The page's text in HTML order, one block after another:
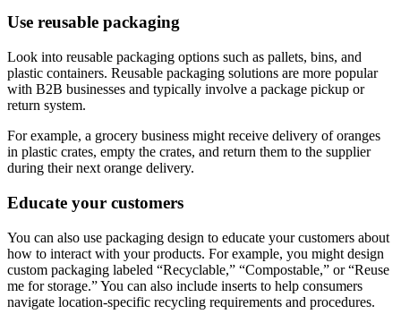
Use reusable packaging
Look into reusable packaging options such as pallets, bins, and
plastic containers. Reusable packaging solutions are more popular
with B2B businesses and typically involve a package pickup or
return system.
For example, a grocery business might receive delivery of oranges
in plastic crates, empty the crates, and return them to the supplier
during their next orange delivery.
Educate your customers
You can also use packaging design to educate your customers about
how to interact with your products. For example, you might design
custom packaging labeled “Recyclable,” “Compostable,” or “Reuse
me for storage.” You can also include inserts to help consumers
navigate location-specific recycling requirements and procedures.